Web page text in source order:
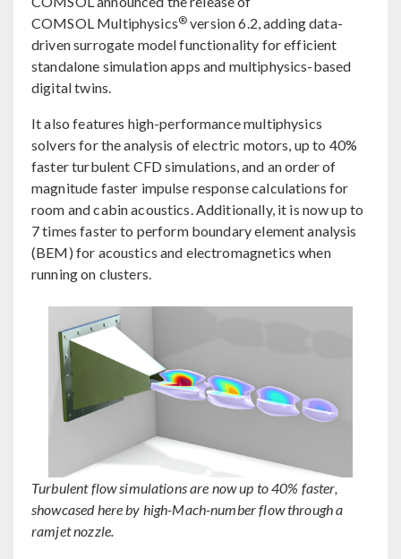
COMSOL Multiphysics® version 6.2, adding data-
driven surrogate model functionality for efficient
standalone simulation apps and multiphysics-based
digital twins.
It also features high-performance multiphysics
solvers for the analysis of electric motors, up to 40%
faster turbulent CFD simulations, and an order of
magnitude faster impulse response calculations for
room and cabin acoustics. Additionally, it is now up to
7 times faster to perform boundary element analysis
(BEM) for acoustics and electromagnetics when
running on clusters.
Turbulent flow simulations are now up to 40% faster,
showcased here by high-Mach-number flow through a
ramjet nozzle.